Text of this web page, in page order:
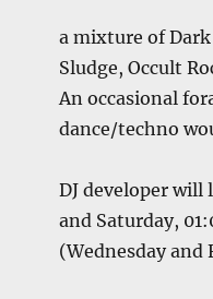
a mixture of
Sludge, Occult
An occasional
dance/techno
DJ developer will
and Saturday,
(Wednesday and